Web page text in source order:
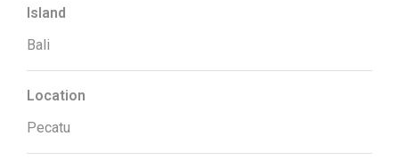
Island
Bali
Location
Pecatu